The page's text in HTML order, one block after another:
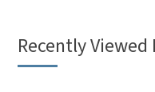
Recently